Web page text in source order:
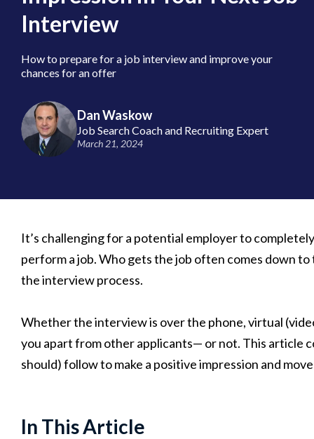
Interview
How to prepare for a job interview and improve your
chances for an offer
Dan Waskow
Job Search Coach and Recruiting Expert
March 21, 2024
It’s challenging for a potential employer to
perform a job. Who gets the job often comes down
the interview process.
Whether the interview is over the phone, virtual
you apart from other applicants— or not. This article
should) follow to make a positive impression and
In This Article